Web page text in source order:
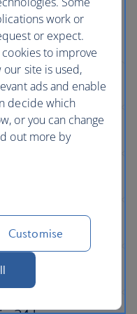
work or
or expect.
to improve
site is used,
ads and enable
decide which
or you can change
out more by
Customise